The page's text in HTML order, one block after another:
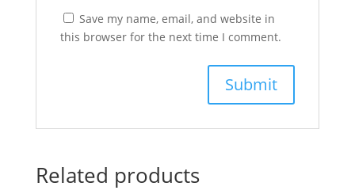
Save my name, email, and website in
this browser for the next time I comment.
Related products